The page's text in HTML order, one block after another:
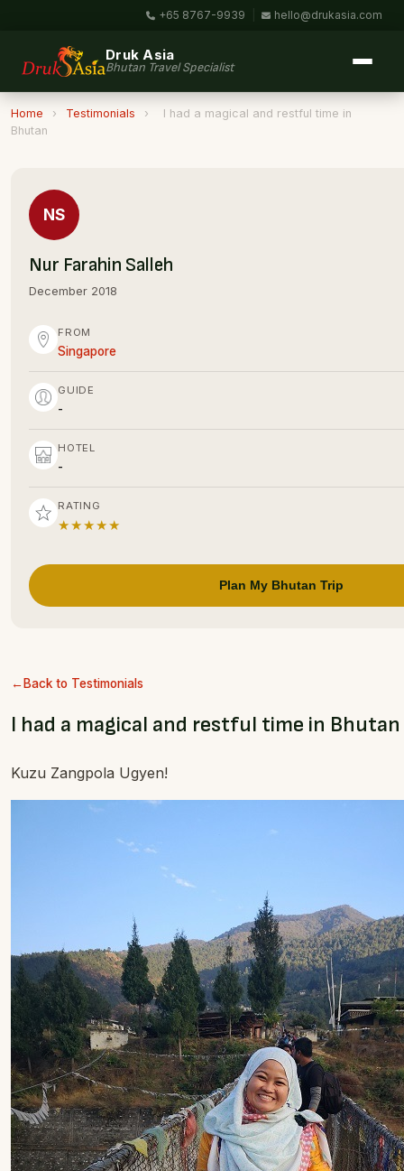
+65 8767-9939 hello@drukasia.com
Druk Asia
Bhutan Travel Specialist
Home › Testimonials ›
I had a magical and restful time in
Bhutan
Back to Testimonials
I had a magical and restful time in Bhutan
Kuzu Zangpola Ugyen!
NS
Nur Farahin Salleh
December 2018
FROM
Singapore
GUIDE
-
HOTEL
-
RATING
★★★★★
Plan My Bhutan Trip